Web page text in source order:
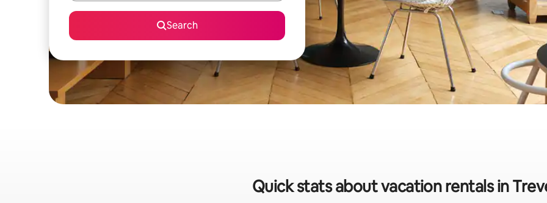
Search
Quick stats about vacation rentals in